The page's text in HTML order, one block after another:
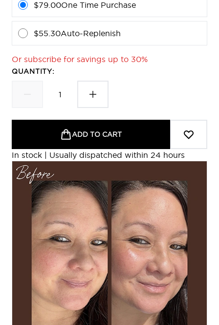
$79.00One Time Purchase
$55.30Auto-Replenish
Or subscribe for savings up to 30%
QUANTITY:
ADD TO CART
In stock | Usually dispatched within 24 hours